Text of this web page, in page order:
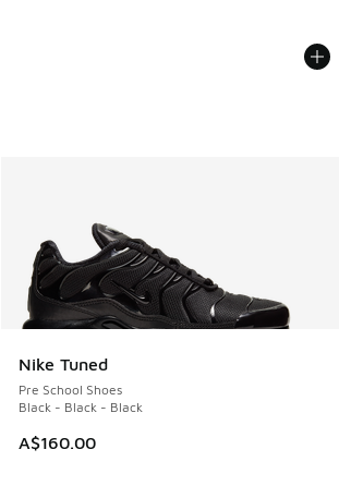
Nike Tuned
Pre School Shoes
Black - Black - Black
A$160.00